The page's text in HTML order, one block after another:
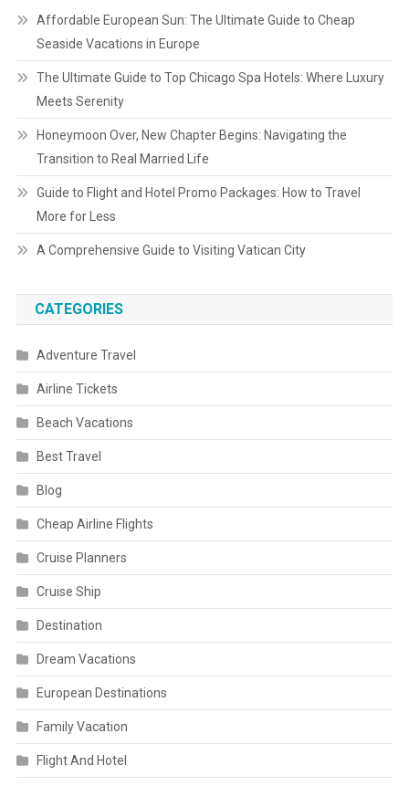
Affordable European Sun: The Ultimate Guide to Cheap
Seaside Vacations in Europe
The Ultimate Guide to Top Chicago Spa Hotels: Where Luxury
Meets Serenity
Honeymoon Over, New Chapter Begins: Navigating the
Transition to Real Married Life
Guide to Flight and Hotel Promo Packages: How to Travel
More for Less
A Comprehensive Guide to Visiting Vatican City
CATEGORIES
Adventure Travel
Airline Tickets
Beach Vacations
Best Travel
Blog
Cheap Airline Flights
Cruise Planners
Cruise Ship
Destination
Dream Vacations
European Destinations
Family Vacation
Flight And Hotel